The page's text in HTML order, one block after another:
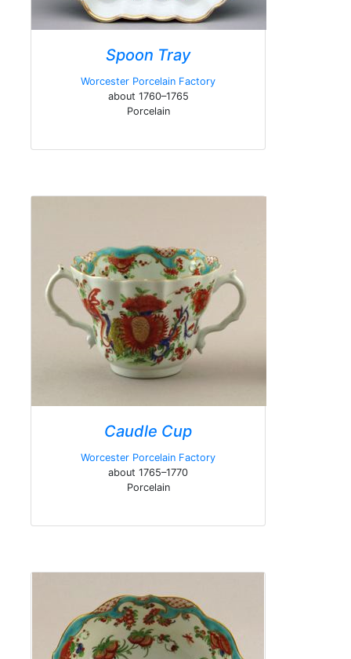
Spoon Tray
Worcester Porcelain Factory
about 1760–1765
Porcelain
Caudle Cup
Worcester Porcelain Factory
about 1765–1770
Porcelain